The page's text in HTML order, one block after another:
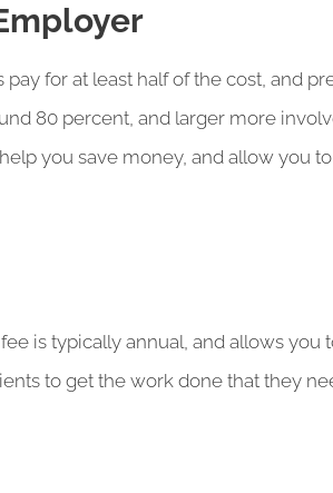
for at least half of the cost, and
80 percent, and larger more
you save money, and allow you
is typically annual, and allows
to get the work done that they